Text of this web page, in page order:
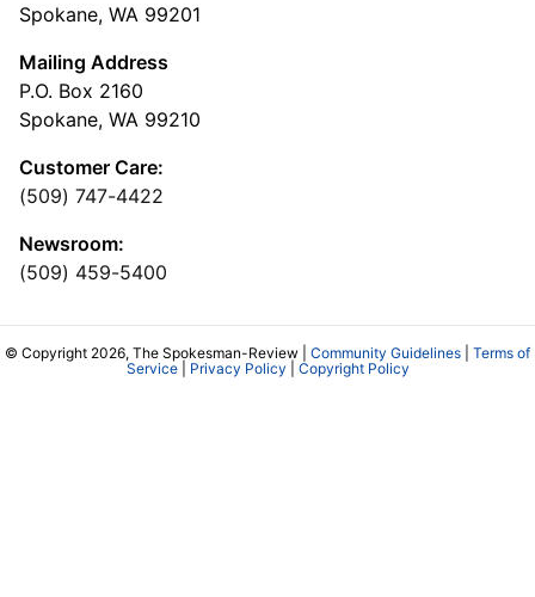
Spokane, WA 99201
Mailing Address
P.O. Box 2160
Spokane, WA 99210
Customer Care:
(509) 747-4422
Newsroom:
(509) 459-5400
© Copyright 2026, The Spokesman-Review | Community Guidelines
Terms of
Service| Privacy Policy Copyright Policy